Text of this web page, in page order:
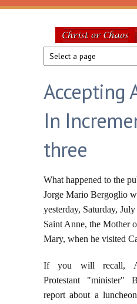
Skip to main content
Christ
or
Chaos
Accepting
In
three
What happened to the
Jorge Mario Bergoglio
yesterday, Saturday,
Saint Anne, the Mother
Mary, when he visited
If you will recall,
Protestant "minister"
report about a